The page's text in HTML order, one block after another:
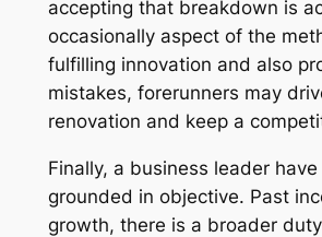
accepting that breakdown is
occasionally aspect of the
fulfilling innovation and also
mistakes, forerunners may
renovation and keep a
Finally, a business leader
grounded in objective. Past
growth, there is a broader